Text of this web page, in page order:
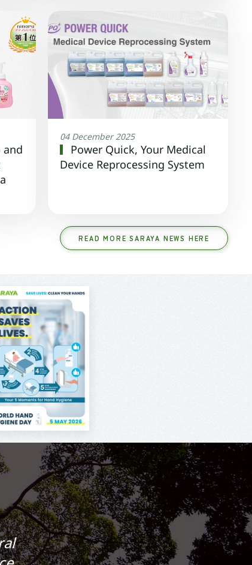
and
04 December 2025
Power Quick, Your Medical
Device Reprocessing System
READ MORE SARAYA NEWS HERE